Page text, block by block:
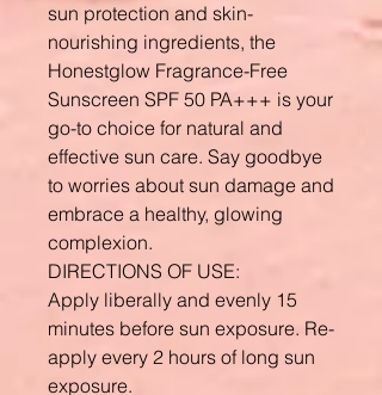
sun protection and skin-
nourishing ingredients, the
Honestglow Fragrance-Free
Sunscreen SPF 50 PA+++ is your
go-to choice for natural and
effective sun care. Say goodbye
to worries about sun damage and
embrace a healthy, glowing
complexion.
DIRECTIONS OF USE:
Apply liberally and evenly 15
minutes before sun exposure. Re-
apply every 2 hours of long sun
exposure.